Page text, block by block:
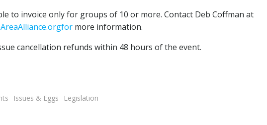
to invoice only for groups of 10 or more. Contact Deb Coffman at
more information.
cancellation refunds within 48 hours of the event.
Issues & Eggs
Legislation